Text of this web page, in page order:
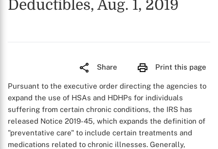
Deductibles, Aug. 1, 2019
Share Print this page
Pursuant to the executive order directing the agencies to
expand the use of HSAs and HDHPs for individuals
suffering from certain chronic conditions, the IRS has
released Notice 2019-45, which expands the definition of
"preventative care" to include certain treatments and
medications related to chronic illnesses. Generally,